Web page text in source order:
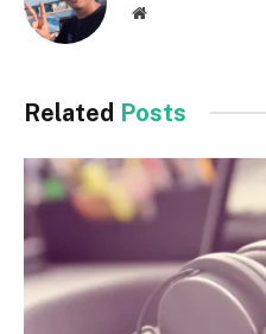
Website
Related Posts